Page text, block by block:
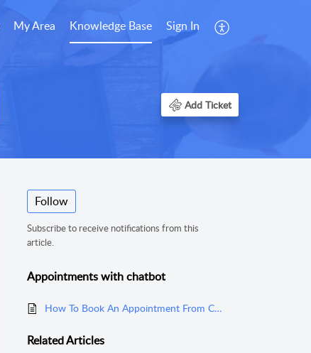
My Area Knowledge Base Sign In
Add Ticket
Follow
Subscribe to receive notifications from this
article.
Appointments with chatbot
How To Book An Appointment From Chatbot?
RelatedArticles